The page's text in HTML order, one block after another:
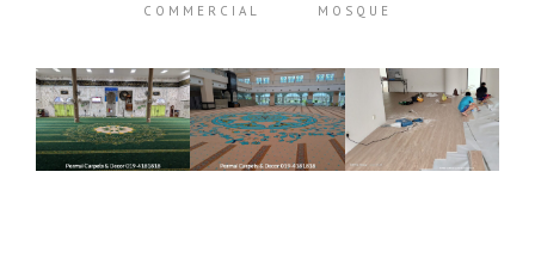
COMMERCIAL MOSQUE